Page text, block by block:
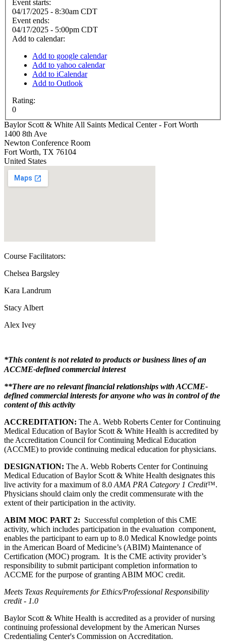
Event starts:
04/17/2025 - 8:30am CDT
Event ends:
04/17/2025 - 5:00pm CDT
Add to calendar:
Add to google calendar
Add to yahoo calendar
Add to iCalendar
Add to Outlook
Rating:
0
Baylor Scott & White All Saints Medical Center - Fort Worth
1400 8th Ave
Newton Conference Room
Fort Worth, TX 76104
United States
Course Facilitators:
Chelsea Bargsley
Kara Landrum
Stacy Albert
Alex Ivey
*This content is not related to products or business lines of an
ACCME-defined commercial interest
**There are no relevant financial relationships with ACCME-
defined commercial interests for anyone who was in control of the
content of this activity
ACCREDITATION: The A. Webb Roberts Center for Continuing
Medical Education of Baylor Scott & White Health is accredited by
the Accreditation Council for Continuing Medical Education
(ACCME) to provide continuing medical education for physicians.
DESIGNATION: The A. Webb Roberts Center for Continuing
Medical Education of Baylor Scott & White Health designates this
live activity for a maximum of 8.0 AMA PRA Category 1 Credit™.
Physicians should claim only the credit commensurate with the
extent of their participation in the activity.
ABIM MOC PART 2: Successful completion of this CME
activity, which includes participation in the evaluation component,
enables the participant to earn up to 8.0 Medical Knowledge points
in the American Board of Medicine’s (ABIM) Maintenance of
Certification (MOC) program. It is the CME activity provider’s
responsibility to submit participant completion information to
ACCME for the purpose of granting ABIM MOC credit.
Meets Texas Requirements for Ethics/Professional Responsibility
credit - 1.0
Baylor Scott & White Health is accredited as a provider of nursing
continuing professional development by the American Nurses
Credentialing Center's Commission on Accreditation.